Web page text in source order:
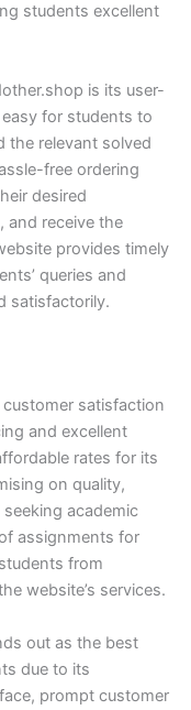
students excellent
is its user-
for students to
the relevant solved
free ordering
desired
and receive the
provides timely
queries and
satisfactorily.
satisfaction
and excellent
rates for its
on quality,
academic
assignments for
from
website’s services.
out as the best
due to its
prompt customer